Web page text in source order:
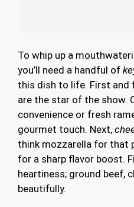
To whip up a
you’ll need a handful of
this dish to life. First and
are the star of the show.
convenience or fresh
gourmet touch. Next,
think mozzarella for that
for a sharp flavor boost.
heartiness; ground beef,
beautifully.